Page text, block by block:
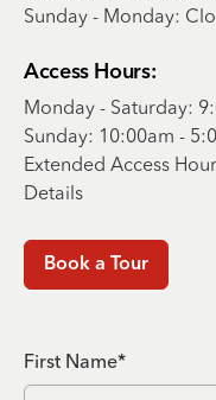
Sunday - Monday:
Access Hours:
Monday - Saturday:
Sunday: 10:00am -
Extended Access
Details
Book a Tour
First Name*